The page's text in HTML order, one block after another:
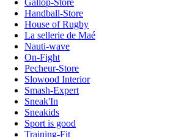
Gallop-Store
Handball-Store
House of Rugby
La sellerie de Maé
Nauti-wave
On-Fight
Pecheur-Store
Slowood Interior
Smash-Expert
Sneak'In
Sneakids
Sport is good
Training-Fit